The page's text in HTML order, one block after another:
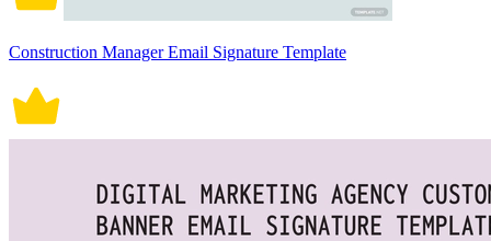
Construction Manager Email Signature Template